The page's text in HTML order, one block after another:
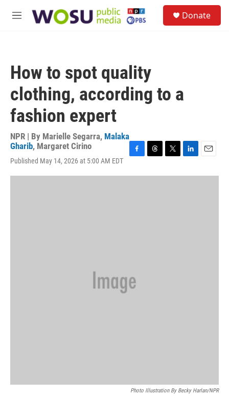
M
Donate
How to spot quality
clothing, according to a
fashion expert
NPR | By Marielle Segarra, Malaka
Gharib, Margaret Cirino
Published May 14, 2026 at 5:00 AM EDT
c
r
i
n
a
Photo Illustration By Becky Harlan/NPR